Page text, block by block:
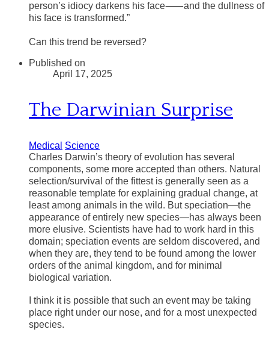
person’s idiocy darkens his face⸺and the dullness of
his face is transformed.”
Can this trend be reversed?
Published on
April 17, 2025
The Darwinian Surprise
Medical Science
Charles Darwin’s theory of evolution has several
components, some more accepted than others. Natural
selection/survival of the fittest is generally seen as a
reasonable template for explaining gradual change, at
least among animals in the wild. But speciation—the
appearance of entirely new species—has always been
more elusive. Scientists have had to work hard in this
domain; speciation events are seldom discovered, and
when they are, they tend to be found among the lower
orders of the animal kingdom, and for minimal
biological variation.
I think it is possible that such an event may be taking
place right under our nose, and for a most unexpected
species.